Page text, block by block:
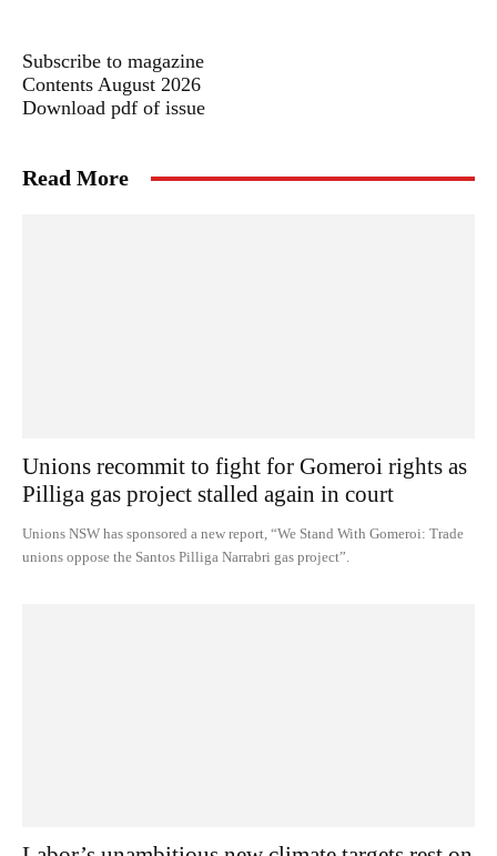
Subscribe to magazine
Contents August 2026
Download pdf of issue
Read More
Unions recommit to fight for Gomeroi rights as
Pilliga gas project stalled again in court
Unions NSW has sponsored a new report, “We Stand With Gomeroi: Trade
unions oppose the Santos Pilliga Narrabri gas project”.